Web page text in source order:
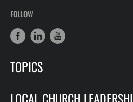
FOLLOW
TOPICS
LOCAL CHURCH